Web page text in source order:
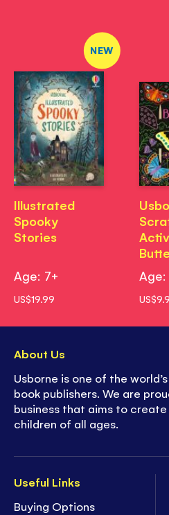
NEW
Illustrated
Spooky
Stories
Age: 7+
US$19.99
Age:
Useful Links
Buying Options
About Us
Usborne is one of the
book publishers. We are
business that aims to
children of all ages.